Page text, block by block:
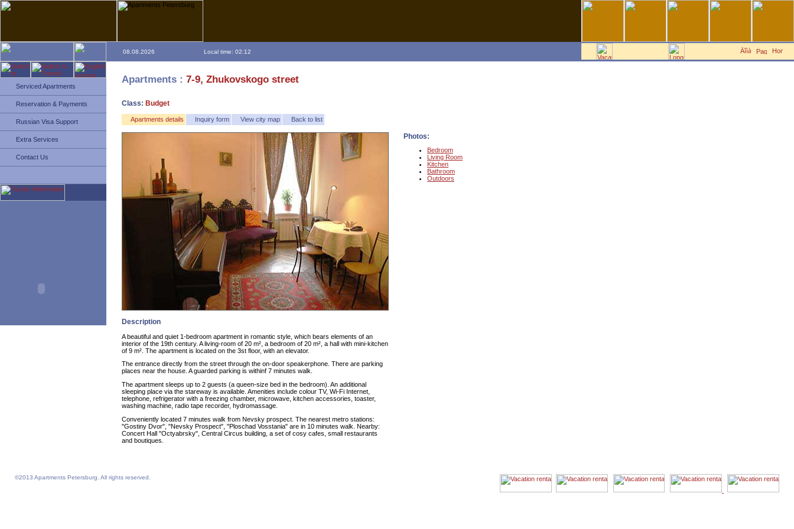
08.08.2026 Local time: 02:12
Serviced Apartments
Reservation & Payments
Russian Visa Support
Extra Services
Contact Us
Apartments : 7-9, Zhukovskogo street
Class: Budget
Apartments details Inquiry form View city map Back to list
Description
A beautiful and quiet 1-bedroom apartment in romantic style, which bears elements of an
interior of the 19th century. A living-room of 20 m², a bedroom of 20 m², a hall with mini-kitchen
of 9 m². The apartment is located on the 3st floor, with an elevator.
The entrance directly from the street through the on-door speakerphone. There are parking
places near the house. A guarded parking is withinf 7 minutes walk.
The apartment sleeps up to 2 guests (a queen-size bed in the bedroom). An additional
sleeping place via the stareway is available. Amenities include colour TV, Wi-Fi Internet,
telephone, refrigerator with a freezing chamber, microwave, kitchen accessories, toaster,
washing machine, radio tape recorder, hydromassage.
Conveniently located 7 minutes walk from Nevsky prospect. The nearest metro stations:
"Gostiny Dvor", "Nevsky Prospect", "Ploschad Vosstania" are in 10 minutes walk. Nearby:
Concert Hall "Octyabrsky", Central Circus building, a set of cosy cafes, small restaurants
and boutiques.
Photos:
Bedroom
Living Room
Kitchen
Bathroom
Outdoors
©2013 Apartments Petersburg. All rights reserved.